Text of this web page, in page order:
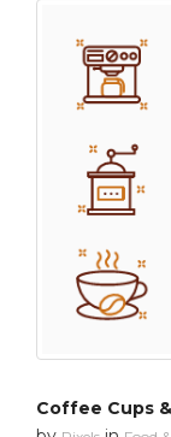
Coffee Cups